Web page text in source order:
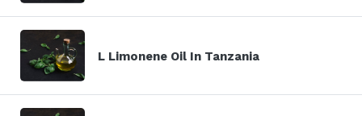
L Limonene Oil In Tanzania